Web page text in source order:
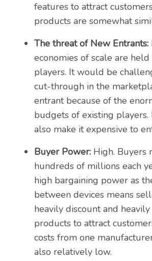
features to attract
products are somewhat
The threat of New Entrants:
economies of scale are
players. It would be
cut-through in the
entrant because of the
budgets of existing players.
also make it expensive to
Buyer Power:High. Buyers
hundreds of millions each
high bargaining power as
between devices means
heavily discount and
products to attract
costs from one
also relatively low.